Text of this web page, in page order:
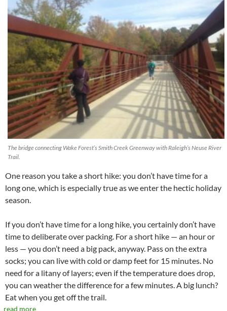
The bridge connecting Wake Forest’s Smith Creek Greenway with Raleigh’s Neuse River
Trail.
One reason you take a short hike: you don’t have time for a
long one, which is especially true as we enter the hectic holiday
season.
If you don’t have time for a long hike, you certainly don’t have
time to deliberate over packing. For a short hike — an hour or
less — you don’t need a big pack, anyway. Pass on the extra
socks; you can live with cold or damp feet for 15 minutes. No
need for a litany of layers; even if the temperature does drop,
you can weather the difference for a few minutes. A big lunch?
Eat when you get off the trail.
read more